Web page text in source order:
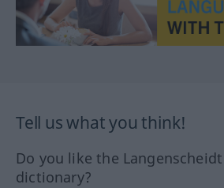
Tell us what you think!
Do you like the
dictionary?